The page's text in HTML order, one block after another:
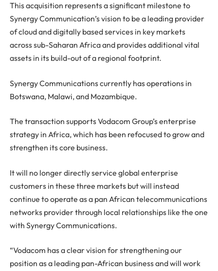
This acquisition represents a significant milestone to
Synergy Communication’s vision to be a leading provider
of cloud and digitally based services in key markets
across sub-Saharan Africa and provides additional vital
assets in its build-out of a regional footprint.
Synergy Communications currently has operations in
Botswana, Malawi, and Mozambique.
The transaction supports Vodacom Group’s enterprise
strategy in Africa, which has been refocused to grow and
strengthen its core business.
It will no longer directly service global enterprise
customers in these three markets but will instead
continue to operate as a pan African telecommunications
networks provider through local relationships like the one
with Synergy Communications.
“Vodacom has a clear vision for strengthening our
position as a leading pan-African business and will work